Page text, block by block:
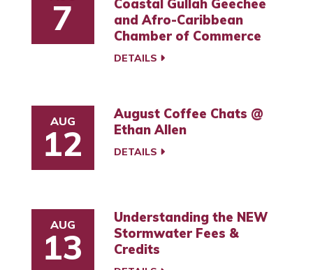
7
Coastal Gullah Geechee
and Afro-Caribbean
Chamber of Commerce
DETAILS
AUG
12
August Coffee Chats @
Ethan Allen
DETAILS
AUG
13
Understanding the NEW
Stormwater Fees &
Credits